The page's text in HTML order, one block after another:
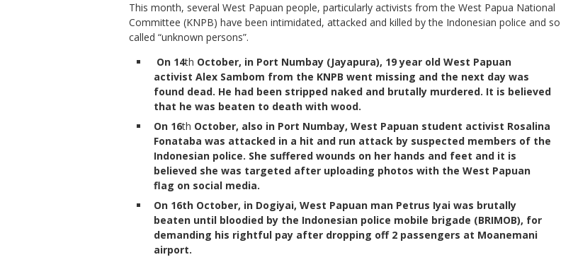
This month, several West Papuan people, particularly activists from the West Papua National
Committee (KNPB) have been intimidated, attacked and killed by the Indonesian police and so
called “unknown persons”.
On 14th October, in Port Numbay (Jayapura), 19 year old West Papuan
activist Alex Sambom from the KNPB went missing and the next day was
found dead. He had been stripped naked and brutally murdered. It is believed
that he was beaten to death with wood.
On 16th October, also in Port Numbay, West Papuan student activist Rosalina
Fonataba was attacked in a hit and run attack by suspected members of the
Indonesian police. She suffered wounds on her hands and feet and it is
believed she was targeted after uploading photos with the West Papuan
flag on social media.
On 16th October, in Dogiyai, West Papuan man Petrus Iyai was brutally
beaten until bloodied by the Indonesian police mobile brigade (BRIMOB), for
demanding his rightful pay after dropping off 2 passengers at Moanemani
airport.